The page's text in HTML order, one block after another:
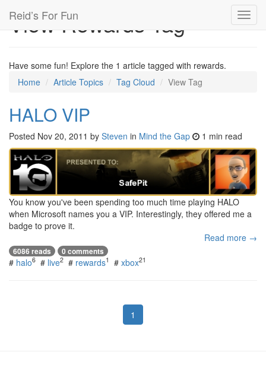
Reid’s For Fun
View Rewards Tag
Have some fun! Explore the 1 article tagged with rewards.
Home
Article Topics Tag Cloud View Tag
HALO VIP
Posted Nov 20, 2011 by Steven in Mind the Gap 1 min read
You know you've been spending too much time playing HALO
when Microsoft names you a VIP. Interestingly, they offered me a
badge to prove it.
Read more →
6086 reads 0 comments
# halo6 # live2 # rewards1 # xbox21
1